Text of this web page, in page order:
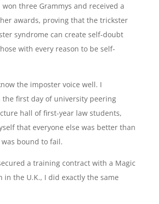
won three Grammys and received a
awards, proving that the trickster
syndrome can create self-doubt
with every reason to be self-
the imposter voice well. I
the first day of university peering
hall of first-year law students,
that everyone else was better than
bound to fail.
a training contract with a Magic
in the U.K., I did exactly the same